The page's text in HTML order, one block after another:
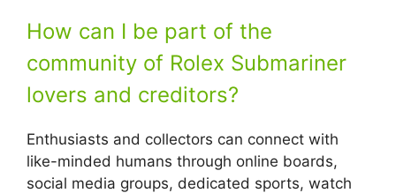
How can I be part of the
community of Rolex Submariner
lovers and creditors?
Enthusiasts and collectors can connect with
like-minded humans through online boards,
social media groups, dedicated sports, watch